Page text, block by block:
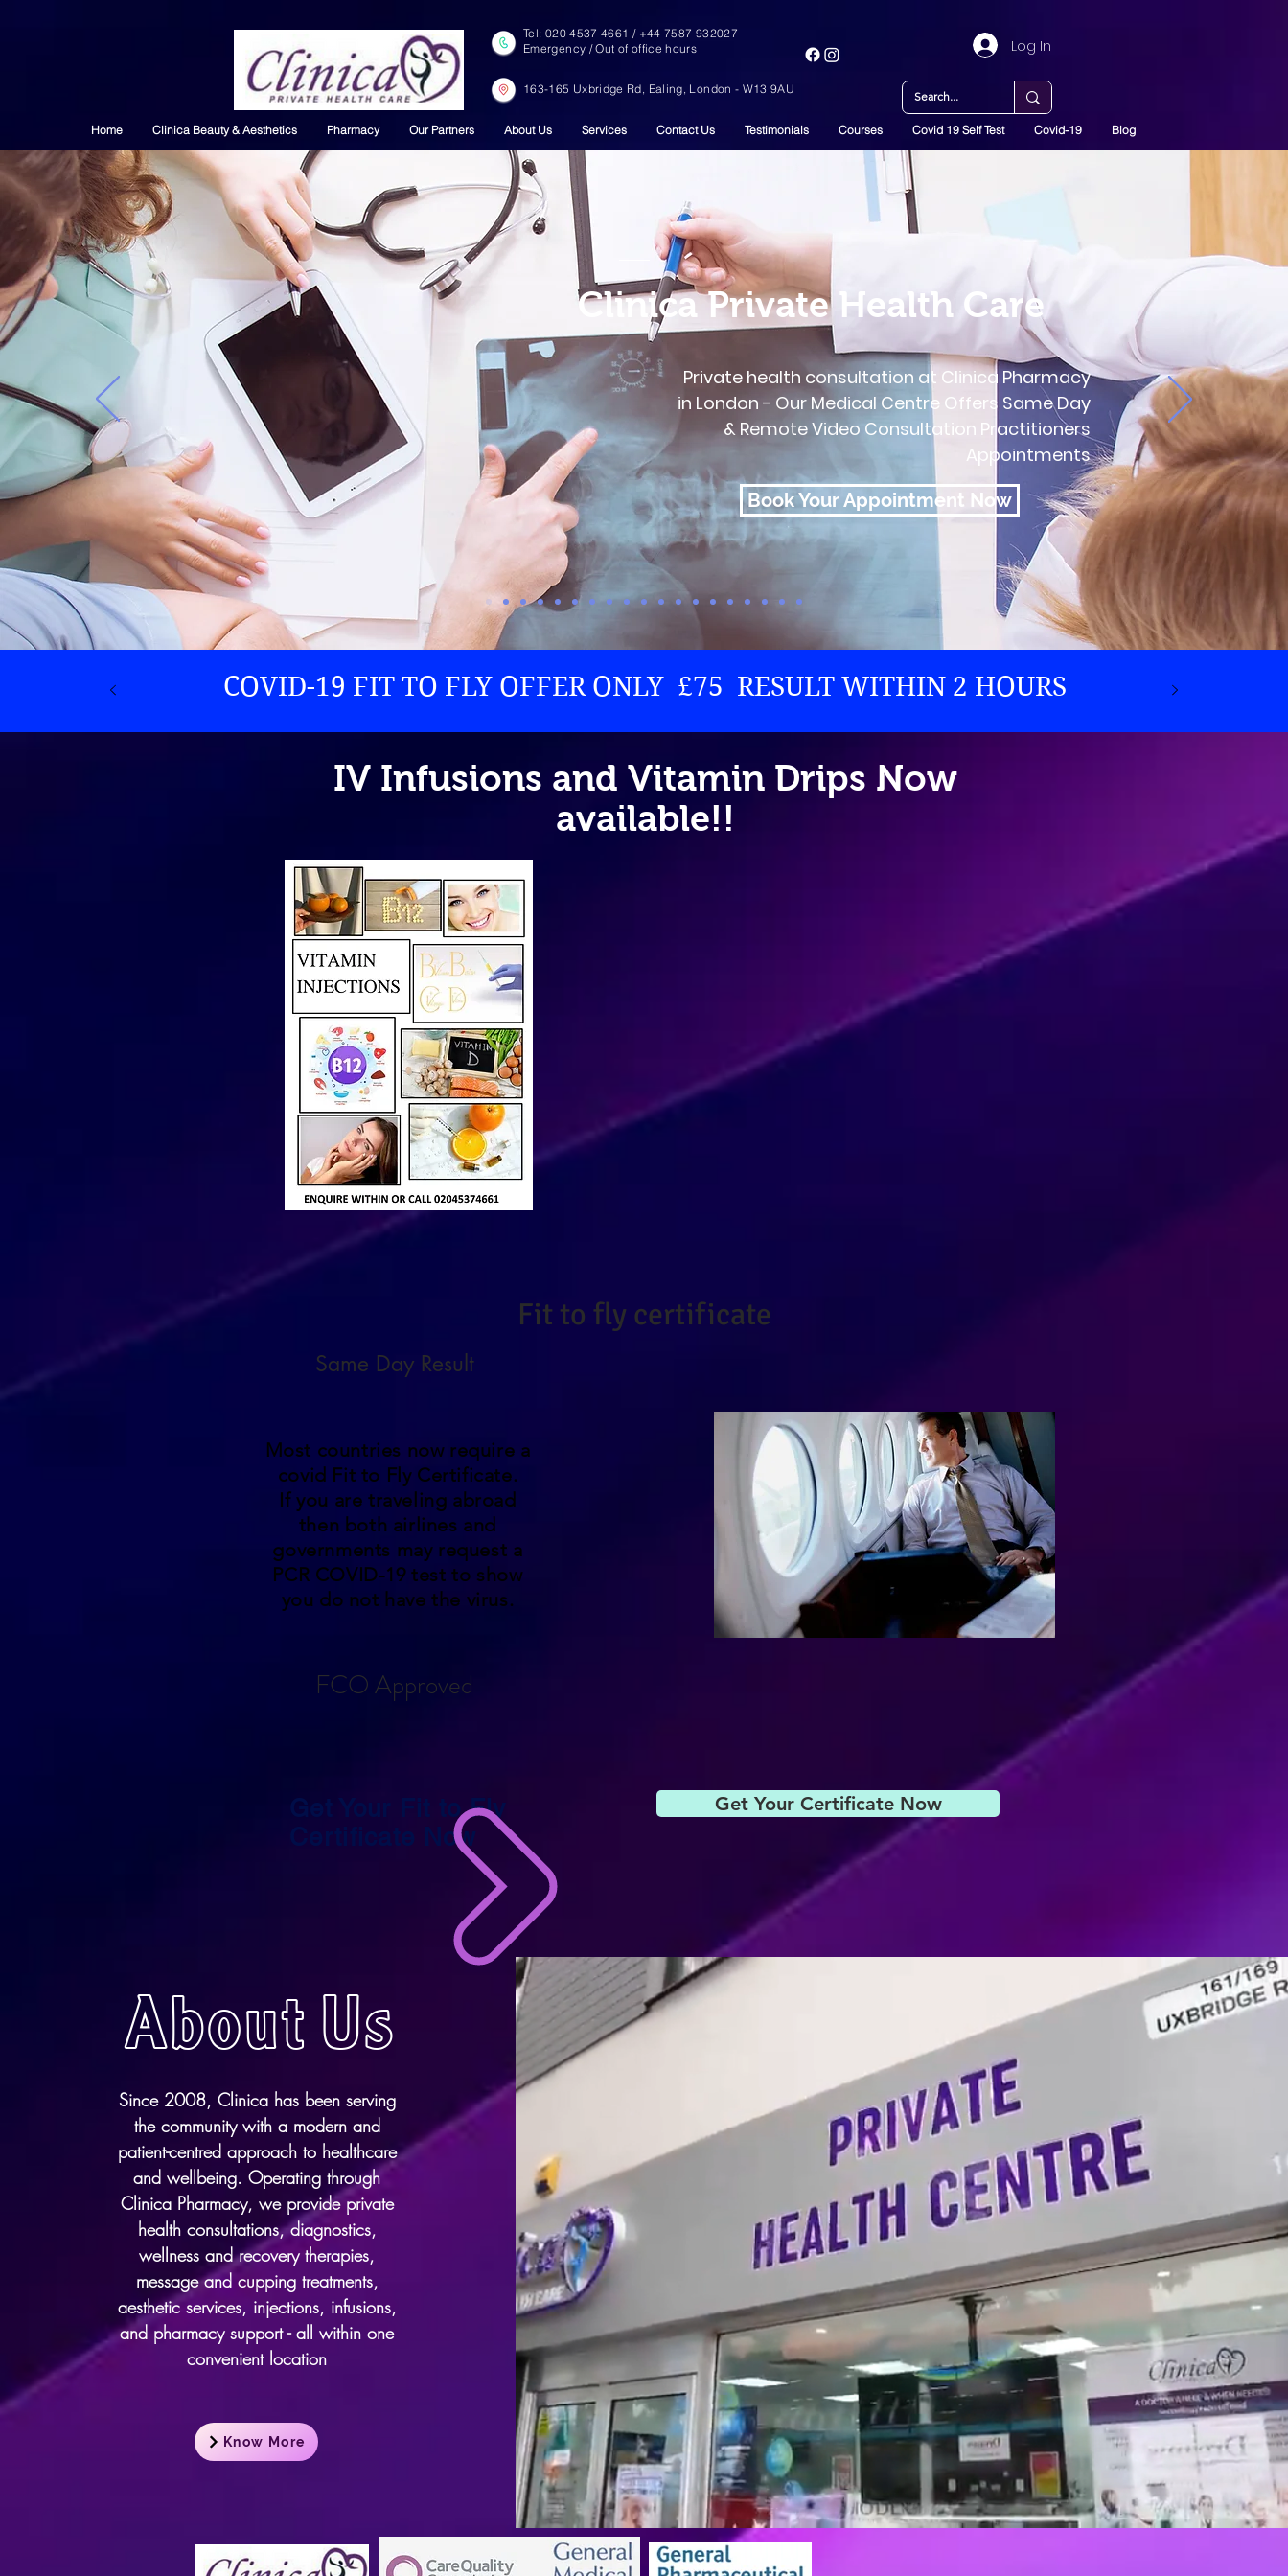
Log In
Home Clinica Beauty & Aesthetics Pharmacy Our Partners About Us Services Contact Us Testimonials Courses Covid 19 Self Test Covid-19 Blog
Tel: ‎‎020 4537 4661 / +44 7587 932027
Emergency / Out of office hours
163-165 Uxbridge Rd, Ealing, London - W13 9AU
Clinica Private Health Care
Private health consultation at Clinica Pharmacy
in London - Our Medical Centre Offers Same Day
& Remote Video Consultation Practitioners
Appointments
Book Your Appointment Now
COVID-19 FIT TO FLY OFFER ONLY £75 RESULT WITHIN 2 HOURS
IV Infusions and Vitamin Drips Now
available!!
Fit to fly certificate
Same Day Result
Most countries now require a
covid Fit to Fly Certificate.
If you are traveling abroad
then both airlines and
governments may request a
PCR COVID-19 test to show
you do not have the virus.
FCO Approved
Get Your Fit to Fly
Certificate Now
Get Your Certificate Now
About Us
Since 2008, Clinica has been serving
the community with a modern and
patient-centred approach to healthcare
and wellbeing. Operating through
Clinica Pharmacy, we provide private
health consultations, diagnostics,
wellness and recovery therapies,
message and cupping treatments,
aesthetic services, injections, infusions,
and pharmacy support - all within one
convenient location
Know More